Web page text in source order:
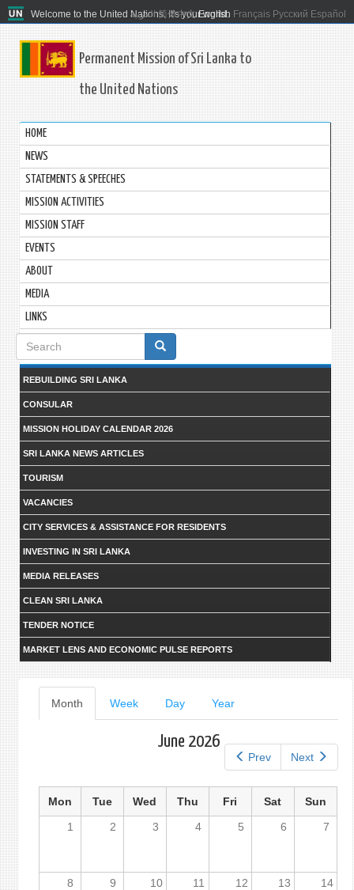
Welcome to the United Nations. It's your world.
العربية 简体中文 English Français Русский Español
Permanent Mission of Sri Lanka to
the United Nations
HOME
NEWS
STATEMENTS & SPEECHES
MISSION ACTIVITIES
MISSION STAFF
EVENTS
ABOUT
MEDIA
LINKS
Search
form
REBUILDING SRI LANKA
CONSULAR
MISSION HOLIDAY CALENDAR 2026
SRI LANKA NEWS ARTICLES
TOURISM
VACANCIES
CITY SERVICES & ASSISTANCE FOR RESIDENTS
INVESTING IN SRI LANKA
MEDIA RELEASES
CLEAN SRI LANKA
TENDER NOTICE
MARKET LENS AND ECONOMIC PULSE REPORTS
Primary
tabs
Month (active
tab)
Week Day Year
Prev Next
June 2026
Mon Tue Wed Thu Fri Sat
Sun
1
2 3 4 5 6 7
8 9 10 11 12 13 14